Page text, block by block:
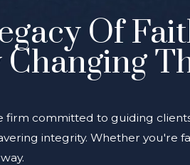
Of
firm committed to guiding
integrity. Whether you're